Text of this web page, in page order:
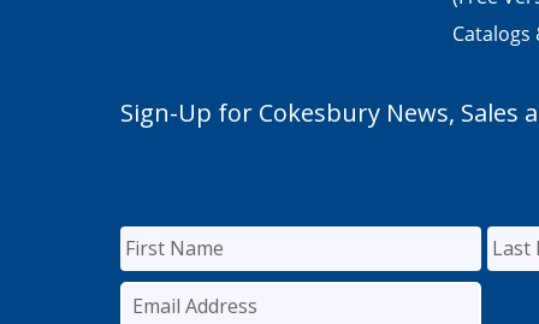
Catalogs